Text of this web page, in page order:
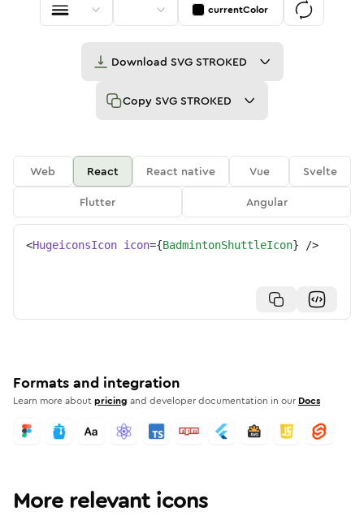
currentColor
Download SVG STROKED
Copy SVG STROKED
Web React React native Vue
Svelte
Flutter
Angular
<HugeiconsIcon icon={BadmintonShuttleIcon} />
Formats and integration
Learn more aboutpricing and developer documentation in our Docs
More relevant icons